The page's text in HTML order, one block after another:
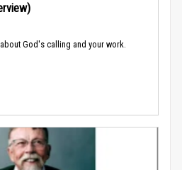
God's calling and your work.